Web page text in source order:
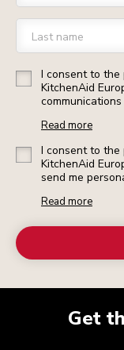
Last name
I consent to the
KitchenAid
Read more
I consent to the
KitchenAid
send me
Read more
Get